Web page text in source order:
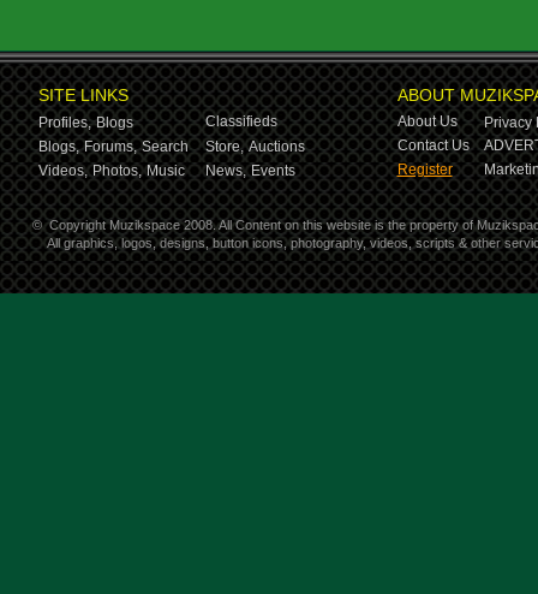
SITE LINKS
Profiles, Blogs
Classifieds
Blogs, Forums, Search Store, Auctions
Videos, Photos, Music News, Events
ABOUT
About Us
Privacy
Contact Us
Register
© Copyright Muzikspace 2008. All Content on this website is the property of
All graphics, logos, designs, button icons, photography, videos, scripts & other